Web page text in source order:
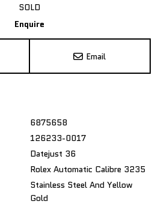
SOLD
Enquire
Email
6875658
126233-0017
Datejust 36
Rolex Automatic Calibre 3235
Stainless Steel And Yellow
Gold